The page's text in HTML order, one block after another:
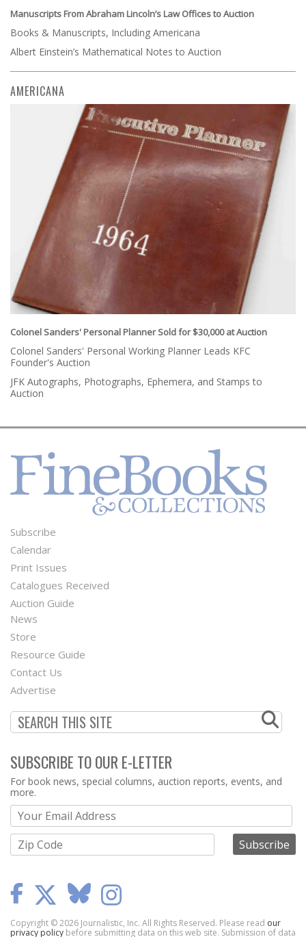
Manuscripts From Abraham Lincoln’s Law Offices to Auction
Books & Manuscripts, Including Americana
Albert Einstein’s Mathematical Notes to Auction
AMERICANA
Colonel Sanders' Personal Planner Sold for $30,000 at Auction
Colonel Sanders' Personal Working Planner Leads KFC
Founder's Auction
JFK Autographs, Photographs, Ephemera, and Stamps to
Auction
Footer
Menu
Subscribe
Calendar
Print Issues
Catalogues Received
Auction Guide
Second
Footer
Menu
News
Store
Resource Guide
Contact Us
Advertise
SUBSCRIBE TO OUR E-LETTER
Webform
For book news, special columns, auction reports, events, and
more.
Copyright © 2026 Journalistic, Inc. All Rights Reserved. Please read our
privacy policy before submitting data on this web site. Submission of data